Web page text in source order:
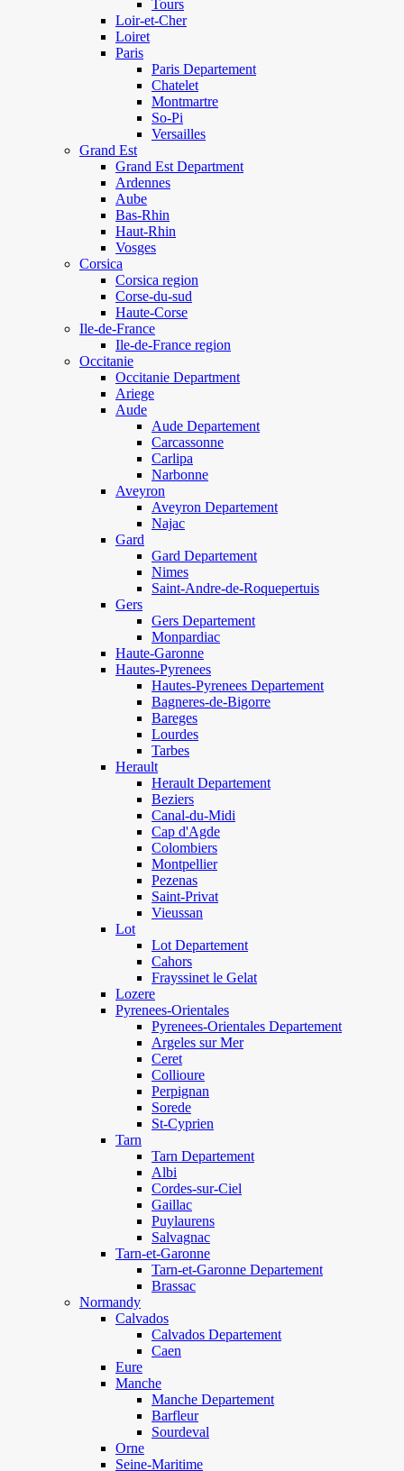
Tours
Loir-et-Cher
Loiret
Paris
Paris Departement
Chatelet
Montmartre
So-Pi
Versailles
Grand Est
Grand Est Department
Ardennes
Aube
Bas-Rhin
Haut-Rhin
Vosges
Corsica
Corsica region
Corse-du-sud
Haute-Corse
Ile-de-France
Ile-de-France region
Occitanie
Occitanie Department
Ariege
Aude
Aude Departement
Carcassonne
Carlipa
Narbonne
Aveyron
Aveyron Departement
Najac
Gard
Gard Departement
Nimes
Saint-Andre-de-Roquepertuis
Gers
Gers Departement
Monpardiac
Haute-Garonne
Hautes-Pyrenees
Hautes-Pyrenees Departement
Bagneres-de-Bigorre
Bareges
Lourdes
Tarbes
Herault
Herault Departement
Beziers
Canal-du-Midi
Cap d'Agde
Colombiers
Montpellier
Pezenas
Saint-Privat
Vieussan
Lot
Lot Departement
Cahors
Frayssinet le Gelat
Lozere
Pyrenees-Orientales
Pyrenees-Orientales Departement
Argeles sur Mer
Ceret
Collioure
Perpignan
Sorede
St-Cyprien
Tarn
Tarn Departement
Albi
Cordes-sur-Ciel
Gaillac
Puylaurens
Salvagnac
Tarn-et-Garonne
Tarn-et-Garonne Departement
Brassac
Normandy
Calvados
Calvados Departement
Caen
Eure
Manche
Manche Departement
Barfleur
Sourdeval
Orne
Seine-Maritime